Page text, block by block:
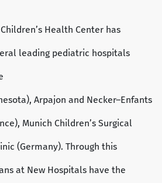
Health Center has
leading pediatric hospitals
Arpajon and Necker–Enfants
Munich Children’s Surgical
(Germany). Through this
at New Hospitals have the